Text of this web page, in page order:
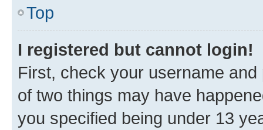
Top
I registered but cannot login!
First, check your username
of two things may have
you specified being under 13